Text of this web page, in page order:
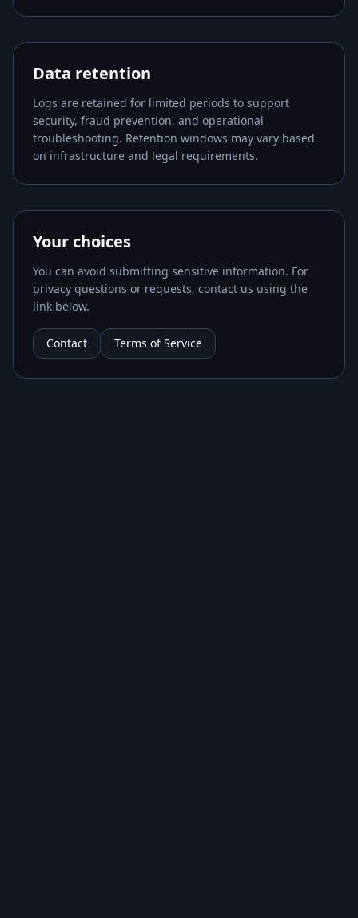
Data retention
Logs are retained for limited periods to support
security, fraud prevention, and operational
troubleshooting. Retention windows may vary based
on infrastructure and legal requirements.
Your choices
You can avoid submitting sensitive information. For
privacy questions or requests, contact us using the
link below.
Contact Terms of Service